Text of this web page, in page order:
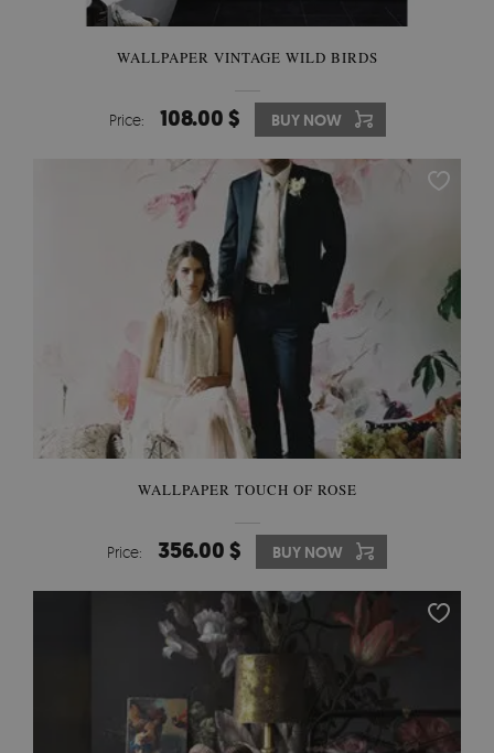
WALLPAPER VINTAGE WILD BIRDS
Price: 108.00 $ BUY NOW
WALLPAPER TOUCH OF ROSE
Price: 356.00 $ BUY NOW